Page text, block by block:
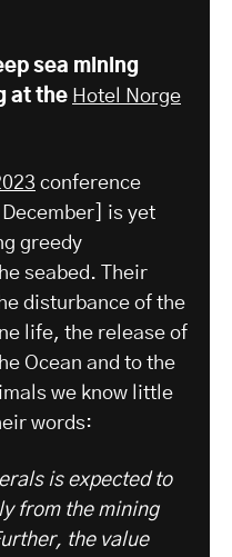
sea mining
at the Hotel Norge
conference
is yet
greedy
seabed. Their
disturbance of the
life, the release of
Ocean and to the
we know little
words:
is expected to
from the mining
the value